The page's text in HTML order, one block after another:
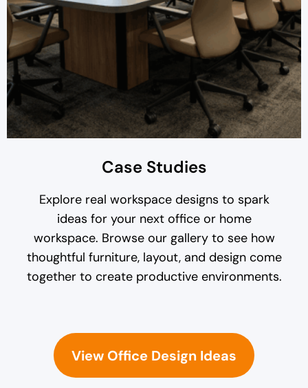
Case Studies
Explore real workspace designs to spark
ideas for your next office or home
workspace. Browse our gallery to see how
thoughtful furniture, layout, and design come
together to create productive environments.
View Office Design Ideas